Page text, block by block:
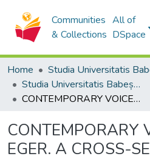
Communities
& Collections
All of
DSpace
Home
Studia Universitatis Babeș-Bolyai Musica
CONTEMPORARY VOICES FROM EGER. A CROSS-SECTION FROM THE PIANO WORKS OF LÁSZLÓ KÁTAI
CONTEMPORARY
EGER. A CROSS-